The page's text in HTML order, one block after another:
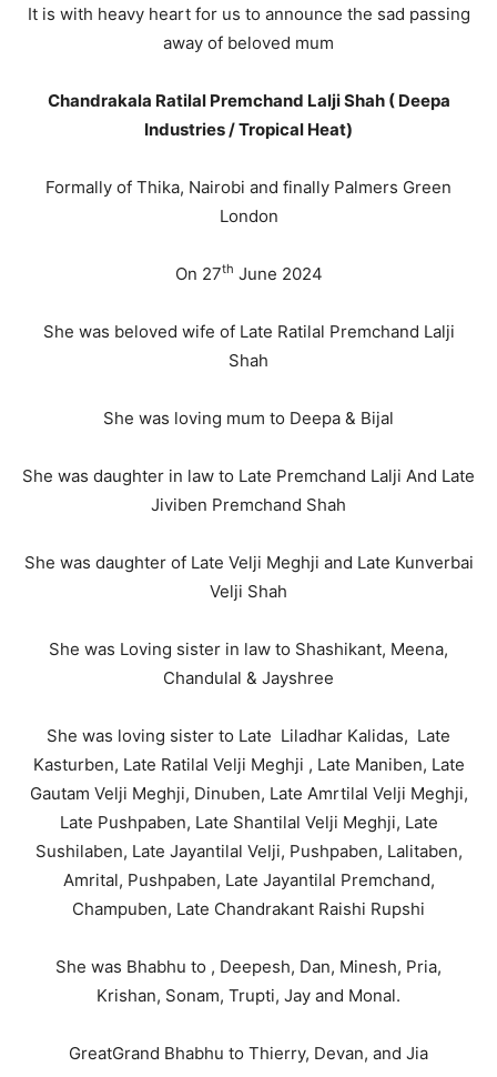
It is with heavy heart for us to announce the sad passing
away of beloved mum
Chandrakala Ratilal Premchand Lalji Shah ( Deepa
Industries / Tropical Heat)
Formally of Thika, Nairobi and finally Palmers Green
London
On 27th June 2024
She was beloved wife of Late Ratilal Premchand Lalji
Shah
She was loving mum to Deepa & Bijal
She was daughter in law to Late Premchand Lalji And Late
Jiviben Premchand Shah
She was daughter of Late Velji Meghji and Late Kunverbai
Velji Shah
She was Loving sister in law to Shashikant, Meena,
Chandulal & Jayshree
She was loving sister to Late Liladhar Kalidas, Late
Kasturben, Late Ratilal Velji Meghji , Late Maniben, Late
Gautam Velji Meghji, Dinuben, Late Amrtilal Velji Meghji,
Late Pushpaben, Late Shantilal Velji Meghji, Late
Sushilaben, Late Jayantilal Velji, Pushpaben, Lalitaben,
Amrital, Pushpaben, Late Jayantilal Premchand,
Champuben, Late Chandrakant Raishi Rupshi
She was Bhabhu to , Deepesh, Dan, Minesh, Pria,
Krishan, Sonam, Trupti, Jay and Monal.
GreatGrand Bhabhu to Thierry, Devan, and Jia